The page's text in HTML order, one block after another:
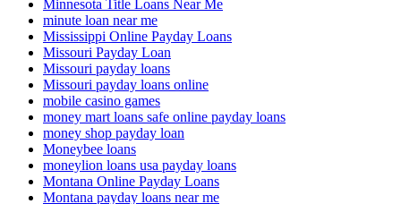
Minnesota Title Loans Near Me
minute loan near me
Mississippi Online Payday Loans
Missouri Payday Loan
Missouri payday loans
Missouri payday loans online
mobile casino games
money mart loans safe online payday loans
money shop payday loan
Moneybee loans
moneylion loans usa payday loans
Montana Online Payday Loans
Montana payday loans near me